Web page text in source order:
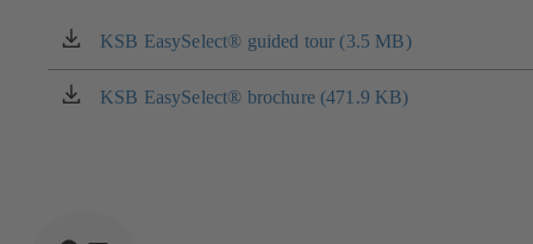
KSB EasySelect® guided tour (3.5 MB)
(opens
in
a
KSB EasySelect® brochure (471.9 KB)
(opens